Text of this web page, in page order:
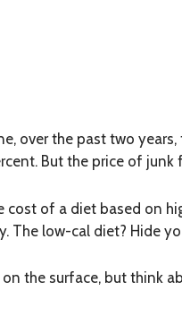
over the past two
But the price of
cost of a diet based on
The low-cal diet? Hide
the surface, but think